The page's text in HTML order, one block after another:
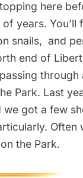
here
years.
snails, and
end of
Park. Last
we got a few
the Park.